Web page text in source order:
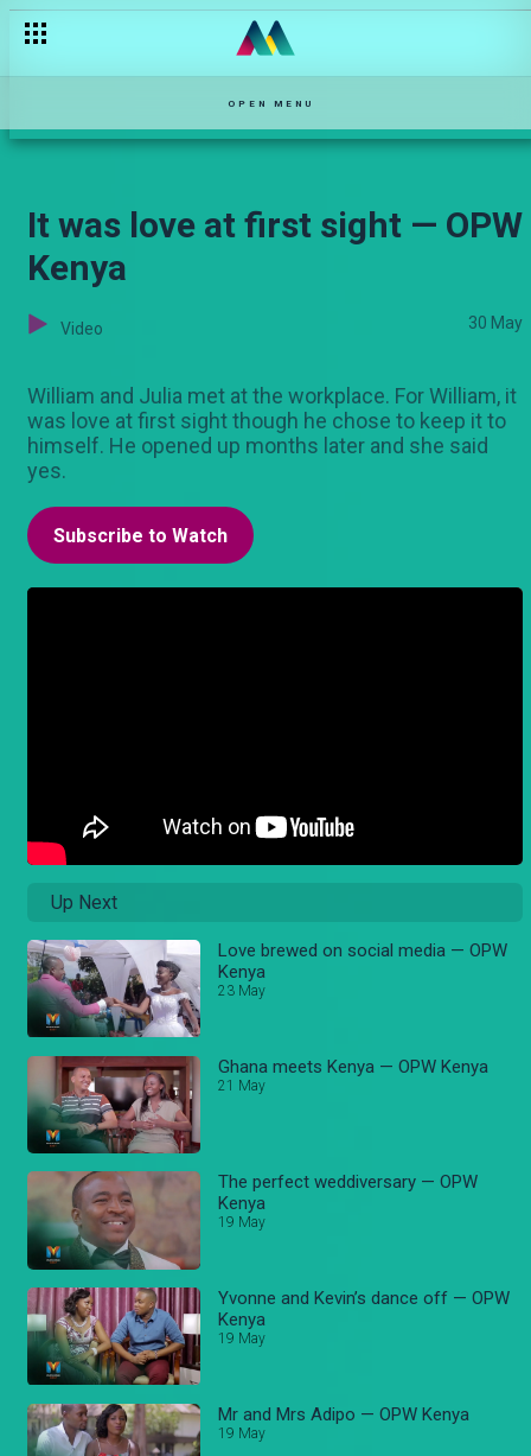
OPEN MENU
It was love at first sight — OPW
Kenya
Video 30 May
William and Julia met at the workplace. For William, it
was love at first sight though he chose to keep it to
himself. He opened up months later and she said
yes.
Subscribe to Watch
Up Next
Love brewed on social media — OPW
Kenya
23 May
Ghana meets Kenya — OPW Kenya
21 May
The perfect weddiversary — OPW
Kenya
19 May
Yvonne and Kevin’s dance off — OPW
Kenya
19 May
Mr and Mrs Adipo — OPW Kenya
19 May
The broken bond — Selina